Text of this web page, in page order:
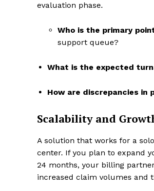
evaluation phase.
Who is the primary
support queue?
What is the expected
How are discrepancies in
Scalability and
A solution that works for a
center. If you plan to expand
24 months, your billing
increased claim volumes and